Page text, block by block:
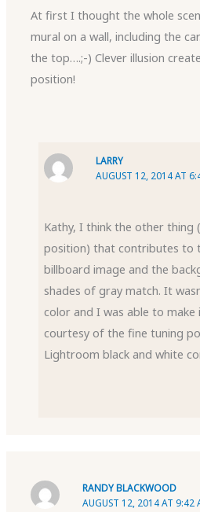
At first I thought the whole
mural on a wall, including the
the top….;-) Clever illusion
position!
LARRY
AUGUST 12, 2014 AT
Kathy, I think the other thing
position) that contributes to
billboard image and the
shades of gray match. It
color and I was able to make
courtesy of the fine tuning
Lightroom black and white
RANDY BLACKWOOD
AUGUST 12, 2014 AT 9:42